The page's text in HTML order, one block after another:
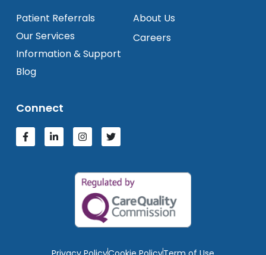
Patient Referrals
Our Services
Information & Support
Blog
About Us
Careers
Connect